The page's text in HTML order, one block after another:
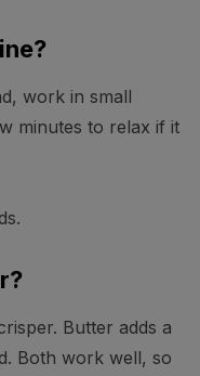
work in small
minutes to relax if it
Butter adds a
Both work well, so